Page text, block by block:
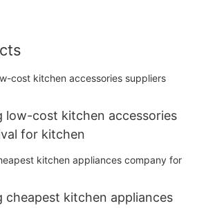
low-cost kitchen accessories
for kitchen
cheapest kitchen appliances